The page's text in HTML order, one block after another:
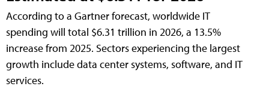
According to a Gartner forecast, worldwide IT
spending will total $6.31 trillion in 2026, a 13.5%
increase from 2025. Sectors experiencing the largest
growth include data center systems, software, and IT
services.